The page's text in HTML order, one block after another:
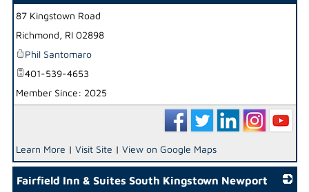
87 Kingstown Road
Richmond, RI 02898
Phil Santomaro
401-539-4653
Member Since: 2025
Learn More | Visit Site | View on Google Maps
Fairfield Inn & Suites South Kingstown Newport